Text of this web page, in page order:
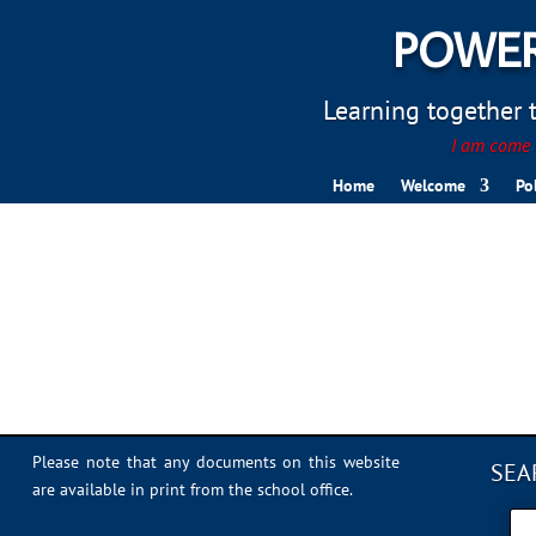
Learning together
I am
Home Welcome
Please note that any documents on this website
are available in print from the school office.